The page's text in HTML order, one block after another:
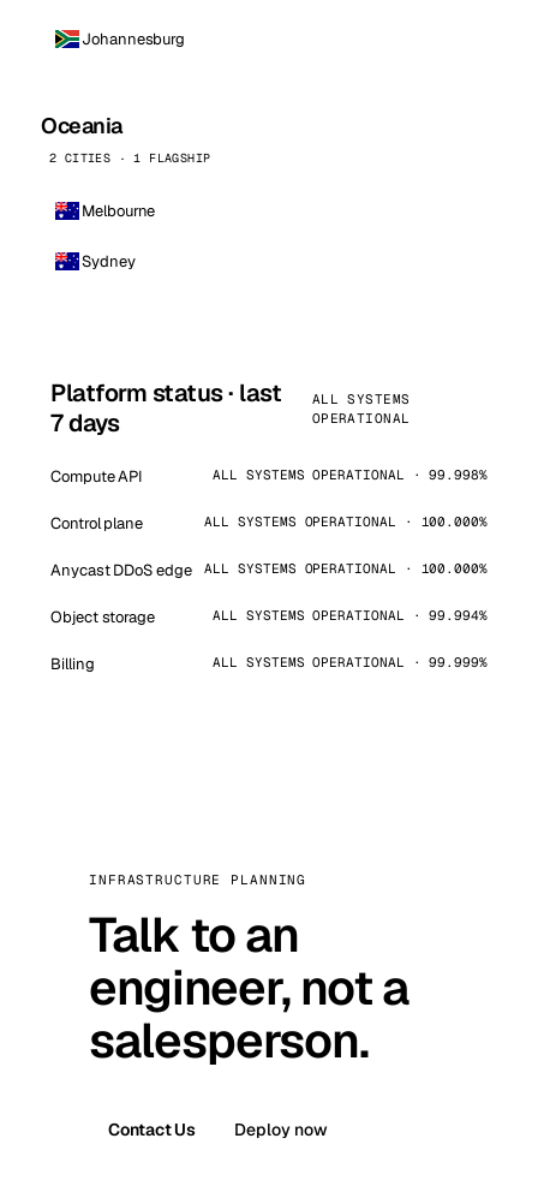
Johannesburg
Oceania
2 CITIES · 1 FLAGSHIP
Melbourne
Sydney
Platform status · last
7 days
ALL SYSTEMS
OPERATIONAL
Compute API ALL SYSTEMS OPERATIONAL · 99.998%
Control plane ALL SYSTEMS OPERATIONAL · 100.000%
Anycast DDoS edge ALL SYSTEMS OPERATIONAL · 100.000%
Object storage ALL SYSTEMS OPERATIONAL · 99.994%
Billing ALL SYSTEMS OPERATIONAL · 99.999%
INFRASTRUCTURE PLANNING
Talk to an
engineer, not a
salesperson.
Contact Us Deploy now